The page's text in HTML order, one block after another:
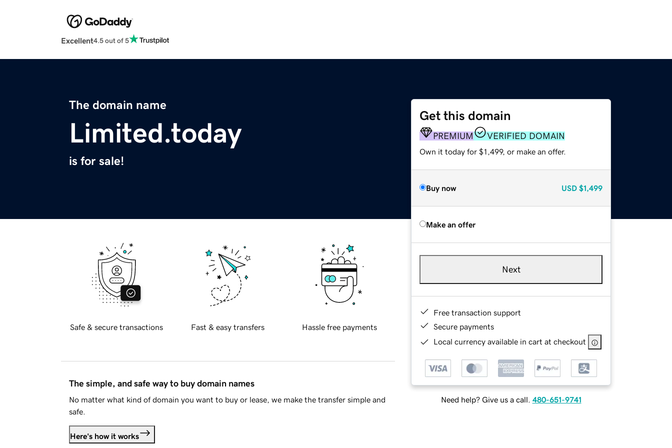
Excellent4.5 out of 5
The domain name
Limited.today
is for sale!
Get this domain
PREMIUM VERIFIED DOMAIN
Own it today for $1,499, or make an offer.
Buy now USD $1,499
Make an offer
Next
Free transaction support
Secure payments
Local currency available in cart at checkout
Need help? Give us a call. 480-651-9741
Safe & secure transactions Fast & easy transfers Hassle free payments
The simple, and safe way to buy domain names
No matter what kind of domain you want to buy or lease, we make the transfer simple and
safe.
Here's how it works